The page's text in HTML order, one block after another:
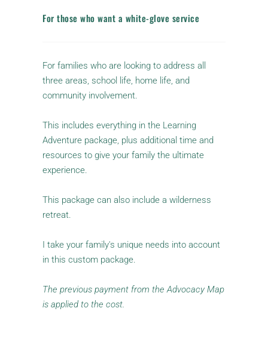
For those who want a white-glove service
For families who are looking to address all
three areas, school life, home life, and
community involvement.
This includes everything in the Learning
Adventure package, plus additional time and
resources to give your family the ultimate
experience.
This package can also include a wilderness
retreat.
I take your family's unique needs into account
in this custom package.
The previous payment from the Advocacy Map
is applied to the cost.